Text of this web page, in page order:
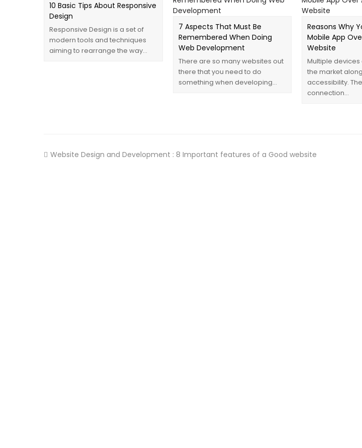
10 Basic Tips About Responsive
Design
Responsive Design is a set of
modern tools and techniques
aiming to rearrange the way…
7 Aspects That Must Be
Remembered When Doing
Web Development
There are so many websites out
there that you need to do
something when developing…
Reasons Why
Mobile App
Website
Multiple
the market
accessibility.
connection…
Website Design and Development : 8 Important features of a Good website